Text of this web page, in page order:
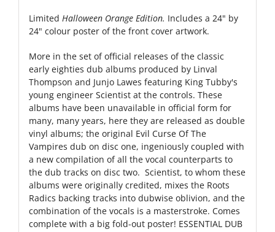
Limited Halloween Orange Edition. Includes a 24" by
24" colour poster of the front cover artwork.
More in the set of official releases of the classic
early eighties dub albums produced by Linval
Thompson and Junjo Lawes featuring King Tubby's
young engineer Scientist at the controls. These
albums have been unavailable in official form for
many, many years, here they are released as double
vinyl albums; the original Evil Curse Of The
Vampires dub on disc one, ingeniously coupled with
a new compilation of all the vocal counterparts to
the dub tracks on disc two. Scientist, to whom these
albums were originally credited, mixes the Roots
Radics backing tracks into dubwise oblivion, and the
combination of the vocals is a masterstroke. Comes
complete with a big fold-out poster! ESSENTIAL DUB